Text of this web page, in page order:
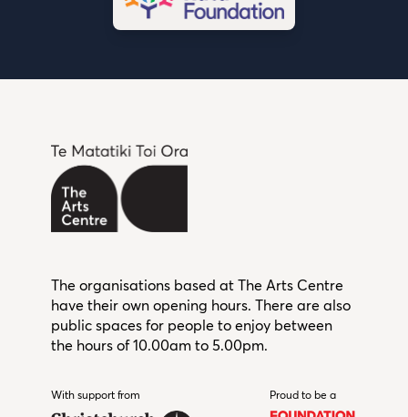
The organisations based at The Arts Centre
have their own opening hours. There are also
public spaces for people to enjoy between
the hours of 10.00am to 5.00pm.
With support from Proud to be a